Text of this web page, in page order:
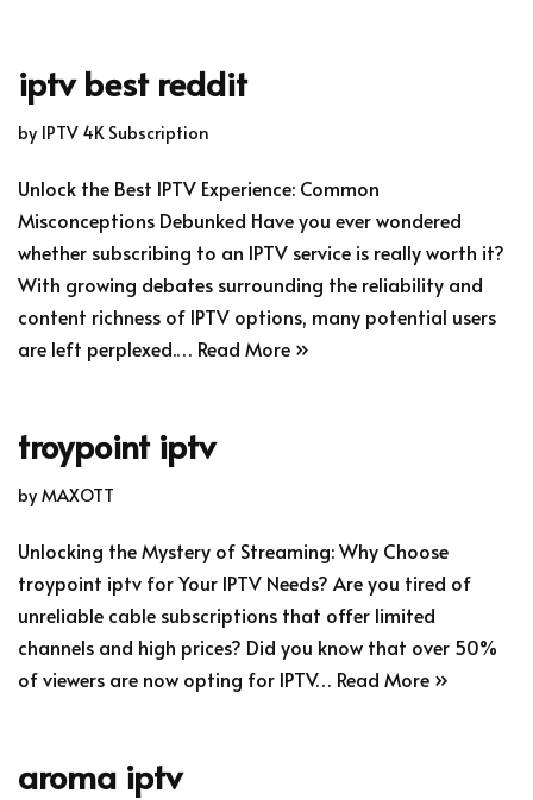
iptv best reddit
by IPTV 4K Subscription
Unlock the Best IPTV Experience: Common
Misconceptions Debunked Have you ever wondered
whether subscribing to an IPTV service is really worth it?
With growing debates surrounding the reliability and
content richness of IPTV options, many potential users
are left perplexed.… Read More »
troypoint iptv
by MAXOTT
Unlocking the Mystery of Streaming: Why Choose
troypoint iptv for Your IPTV Needs? Are you tired of
unreliable cable subscriptions that offer limited
channels and high prices? Did you know that over 50%
of viewers are now opting for IPTV… Read More »
aroma iptv